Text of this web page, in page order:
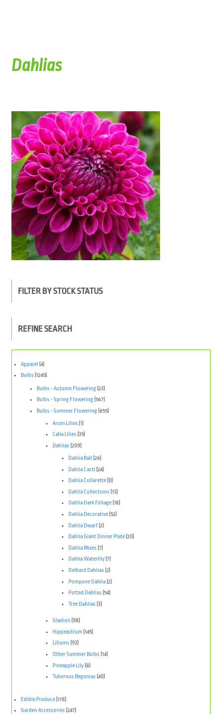
Dahlias
FILTER BY STOCK STATUS
REFINE SEARCH
Apparel (4)
Bulbs (1245)
Bulbs - Autumn Flowering(23)
Bulbs - Spring Flowering (567)
Bulbs - Summer Flowering(655)
Arum Lilies (1)
Calla Lilies (35)
Dahlias (209)
Dahlia Ball (26)
Dahlia Cacti (24)
Dahlia Collarette (0)
Dahlia Collections (13)
Dahlia Dark Foliage (18)
Dahlia Decorative(52)
Dahlia Dwarf(2)
Dahlia Giant Dinner Plate (20)
Dahlia Mixes (7)
Dahlia Waterlily (7)
Delbard Dahlias (2)
Pompone Dahlia(2)
Potted Dahlias (54)
Tree Dahlias (3)
Gladioli (98)
Hippeastrum (145)
Liliums (93)
Other Summer Bulbs (14)
Pineapple Lily(8)
Tuberous Begonias (40)
Edible Produce(178)
Garden Accessories (247)